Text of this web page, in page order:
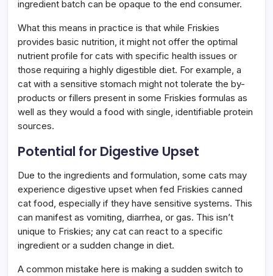
ingredient batch can be opaque to the end consumer.
What this means in practice is that while Friskies
provides basic nutrition, it might not offer the optimal
nutrient profile for cats with specific health issues or
those requiring a highly digestible diet. For example, a
cat with a sensitive stomach might not tolerate the by-
products or fillers present in some Friskies formulas as
well as they would a food with single, identifiable protein
sources.
Potential for Digestive Upset
Due to the ingredients and formulation, some cats may
experience digestive upset when fed Friskies canned
cat food, especially if they have sensitive systems. This
can manifest as vomiting, diarrhea, or gas. This isn’t
unique to Friskies; any cat can react to a specific
ingredient or a sudden change in diet.
A common mistake here is making a sudden switch to